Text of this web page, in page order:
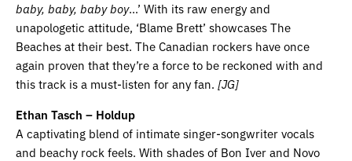
baby, baby, baby boy…’ With its raw energy and
unapologetic attitude, ‘Blame Brett’ showcases The
Beaches at their best. The Canadian rockers have once
again proven that they’re a force to be reckoned with and
this track is a must-listen for any fan. [JG]
Ethan Tasch – Holdup
A captivating blend of intimate singer-songwriter vocals
and beachy rock feels. With shades of Bon Iver and Novo